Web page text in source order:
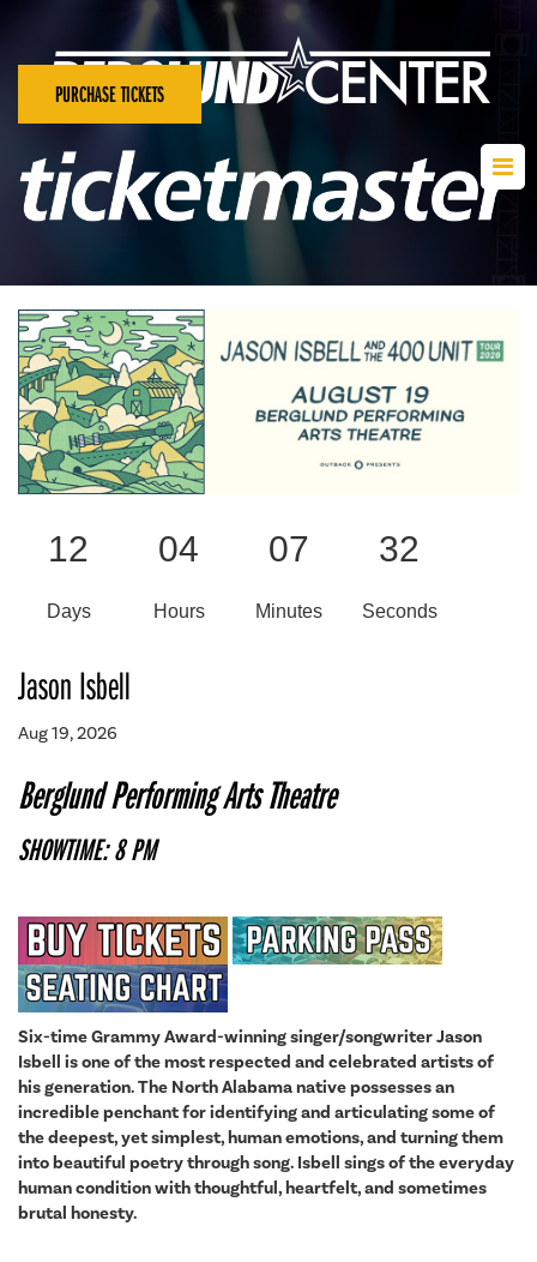
PURCHASE TICKETS
12
Days
04
Hours
07
Minutes
32
Seconds
Jason Isbell
Aug 19, 2026
Berglund Performing Arts Theatre
SHOWTIME: 8 PM
Six-time Grammy Award-winning singer/songwriter Jason
Isbell is one of the most respected and celebrated artists of
his generation. The North Alabama native possesses an
incredible penchant for identifying and articulating some of
the deepest, yet simplest, human emotions, and turning them
into beautiful poetry through song. Isbell sings of the everyday
human condition with thoughtful, heartfelt, and sometimes
brutal honesty.